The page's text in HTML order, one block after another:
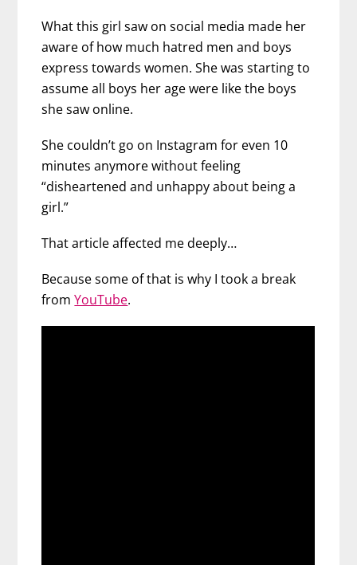
What this girl saw on social media made her
aware of how much hatred men and boys
express towards women. She was starting to
assume all boys her age were like the boys
she saw online.
She couldn’t go on Instagram for even 10
minutes anymore without feeling
“disheartened and unhappy about being a
girl.”
That article affected me deeply…
Because some of that is why I took a break
fromYouTube.